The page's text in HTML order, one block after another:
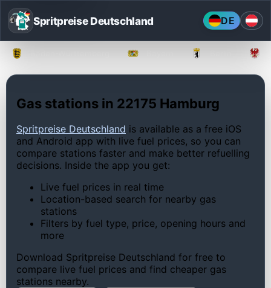
Spritpreise Deutschland DE
Gas stations in 22175 Hamburg
Spritpreise Deutschland is available as a free iOS
and Android app with live fuel prices, so you can
compare stations faster and make better refuelling
decisions. Inside the app you get:
Live fuel prices in real time
Location-based search for nearby gas
stations
Filters by fuel type, price, opening hours and
more
Download Spritpreise Deutschland for free to
compare live fuel prices and find cheaper gas
stations nearby.